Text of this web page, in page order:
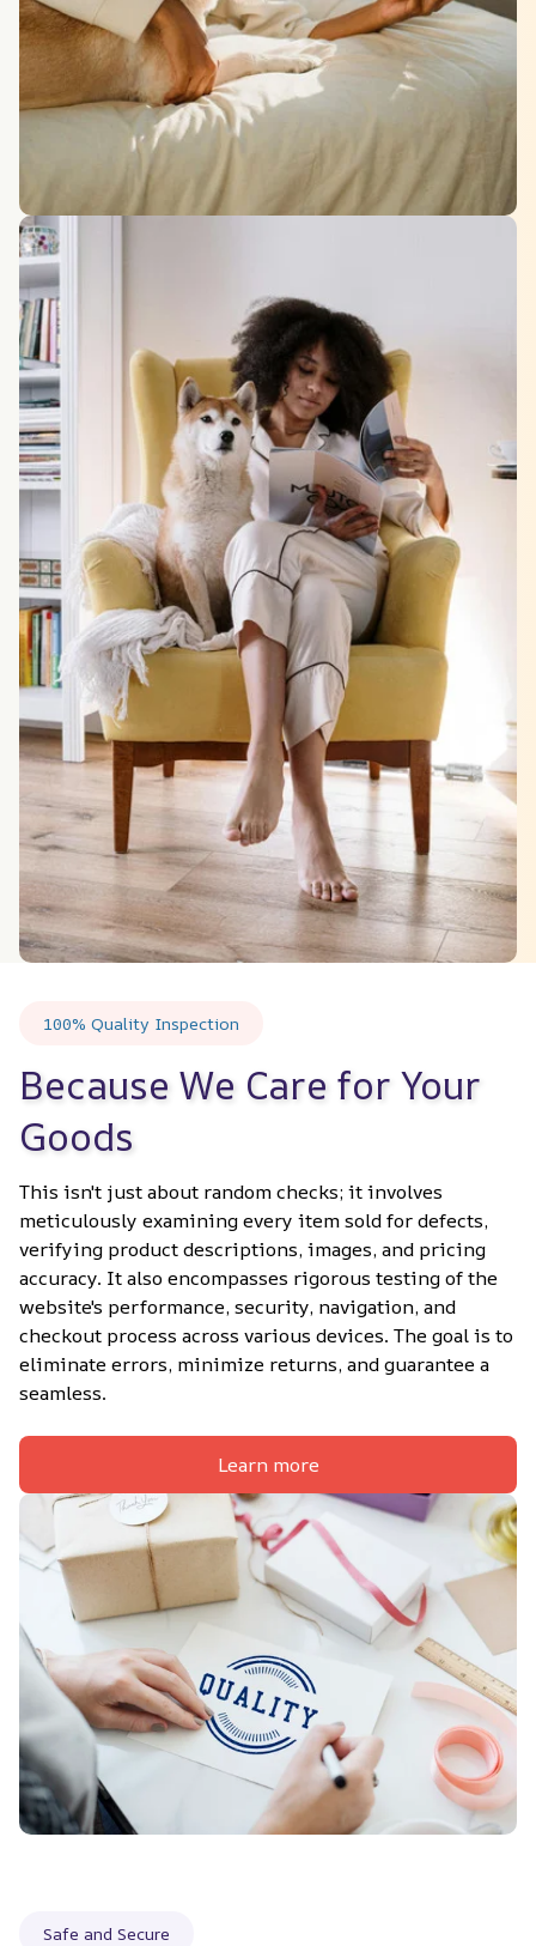
100% Quality Inspection
Because We Care for Your
Goods
This isn't just about random checks; it involves
meticulously examining every item sold for defects,
verifying product descriptions, images, and pricing
accuracy. It also encompasses rigorous testing of the
website's performance, security, navigation, and
checkout process across various devices. The goal is to
eliminate errors, minimize returns, and guarantee a
seamless.
Learn more
Safe and Secure